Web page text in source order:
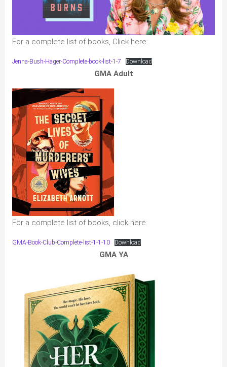
For a complete list of books, Click here:
Jenna-Bush-Hager-Complete-book-list-1-7 Download
GMA Adult
For a complete list of books, click here:
GMA-Book-Club-Complete-list-1-1-10 Download
GMA YA